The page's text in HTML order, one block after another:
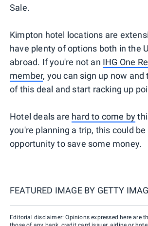
Sale.
Kimpton hotel locations are
have plenty of options both in the
abroad. If you're not an IHG One
member, you can sign up now
of this deal and start racking up
Hotel deals are hard to come by
you're planning a trip, this could
opportunity to save some money.
FEATURED IMAGE BY GETTY
Editorial disclaimer: Opinions expressed here are